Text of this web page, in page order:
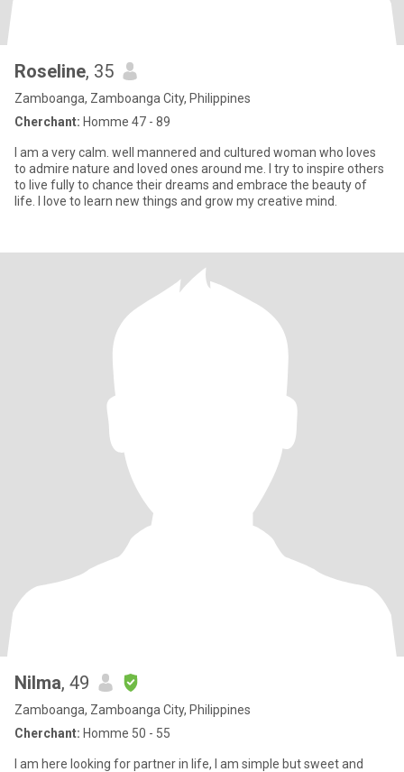
Roseline, 35
Zamboanga, Zamboanga City, Philippines
Cherchant: Homme 47 - 89
I am a very calm. well mannered and cultured woman who loves
to admire nature and loved ones around me. I try to inspire others
to live fully to chance their dreams and embrace the beauty of
life. I love to learn new things and grow my creative mind.
Nilma, 49
Zamboanga, Zamboanga City, Philippines
Cherchant: Homme 50 - 55
I am here looking for partner in life, I am simple but sweet and